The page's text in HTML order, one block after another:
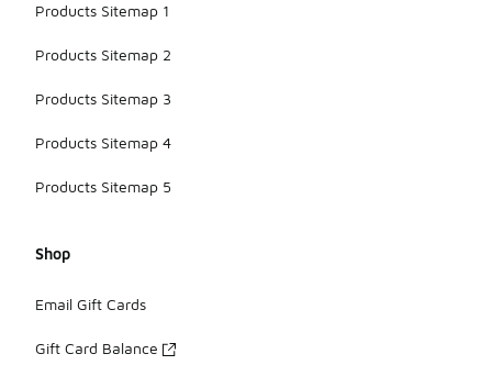
Products Sitemap 1
Products Sitemap 2
Products Sitemap 3
Products Sitemap 4
Products Sitemap 5
Shop
Email Gift Cards
Gift Card Balance